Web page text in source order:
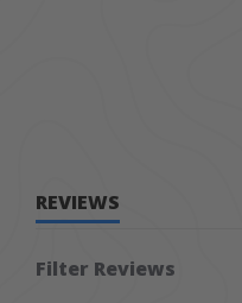
REVIEWS
Filter Reviews